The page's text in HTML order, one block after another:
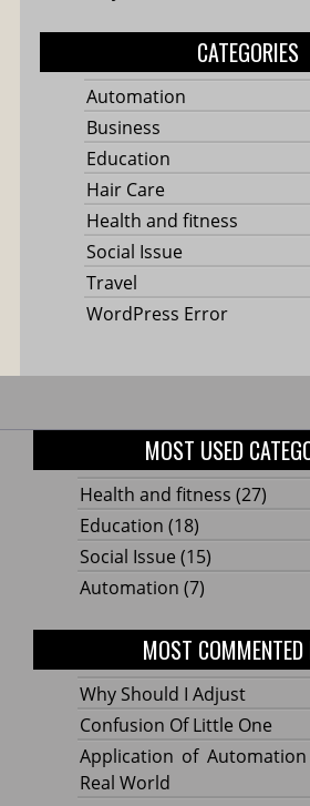
CATEGORIES
Automation
Business
Education
Hair Care
Health and fitness
Social Issue
Travel
WordPress Error
MOST USED
Health and fitness (27)
Education (18)
Social Issue (15)
Automation (7)
MOST
Why Should I Adjust
Confusion Of Little One
Application of
Real World